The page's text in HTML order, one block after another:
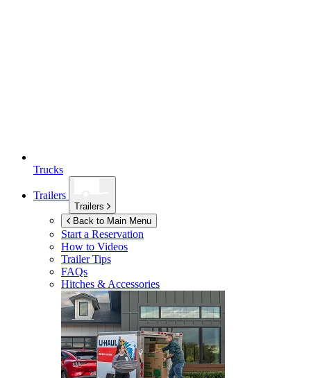
Trucks
Trailers
Trailers
Back to Main Menu
Start a Reservation
How to Videos
Trailer Tips
FAQs
Hitches & Accessories